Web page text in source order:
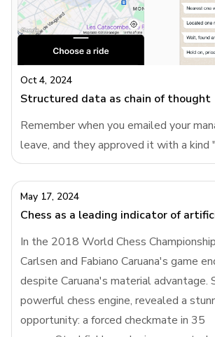
blank canvas, products are now pre-
giving users a tailored starting
replace templates in B2B productsIn
products like Google Forms addressed
offering a variety
Oct 4, 2024
Structured data as chain of thought
Remember when you emailed your
leave, and they approved it with a kind
Then one day, instead of a warm
link to a leave request form from HR.
used to be a human interaction turned
bureaucratic process. Why do
turn simple conversations into
of thought more than AIWhile AI
building "chain of thought" into their
we are the ones who need it the most.
filling out a leave request form (painful)
May 17, 2024
In the 2018 World Chess
Carlsen and Fabiano Caruana's game
despite Caruana's material advantage.
powerful chess engine, revealed a
opportunity: a forced checkmate in 35